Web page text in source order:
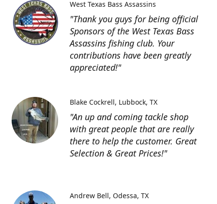
"Thank you guys for being official
Sponsors of the West Texas Bass
Assassins fishing club. Your
contributions have been greatly
appreciated!"
West Texas Bass Assassins
"An up and coming tackle shop
with great people that are really
there to help the customer. Great
Selection & Great Prices!"
Blake Cockrell Lubbock, TX
Andrew Bell Odessa, TX